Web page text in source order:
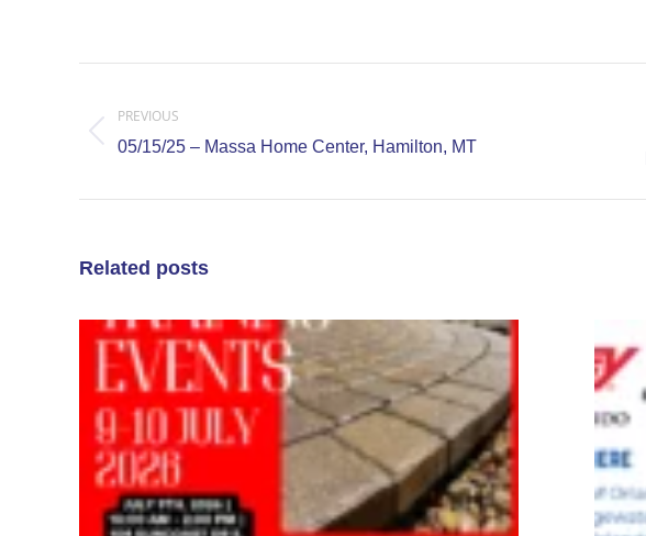
navigation
PREVIOUS
Previous
05/15/25 – Massa Home Center, Hamilton, MT
Related posts
07/10/26-
Canada
Training